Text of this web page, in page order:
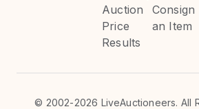
Auction
Price
Results
Consign
an Item
© 2002-2026 LiveAuctioneers. All